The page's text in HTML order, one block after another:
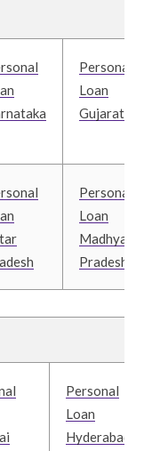
Personal
Loan
Gujarat
Personal
Loan
Madhya
Pradesh
Personal
Loan
Hyderabad